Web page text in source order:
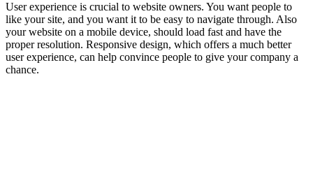
User experience is crucial to website owners. You want people to
like your site, and you want it to be easy to navigate through. Also
your website on a mobile device, should load fast and have the
proper resolution. Responsive design, which offers a much better
user experience, can help convince people to give your company a
chance.